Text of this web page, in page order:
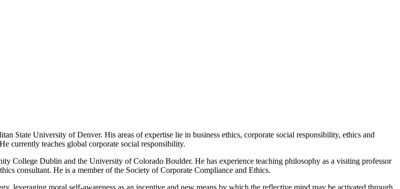
State University of Denver. His areas of expertise lie in business ethics, corporate social responsibility, ethics and
currently teaches global corporate social responsibility.
College Dublin and the University of Colorado Boulder. He has experience teaching philosophy as a visiting professor
consultant. He is a member of the Society of Corporate Compliance and Ethics.